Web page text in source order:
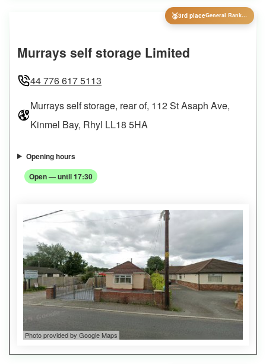
🥉3rd place General Ranking
Murrays self storage Limited
44 776 617 5113
Murrays self storage, rear of, 112 St Asaph Ave,
Kinmel Bay, Rhyl LL18 5HA
Opening hours
Open — until 17:30
Photo provided by Google Maps